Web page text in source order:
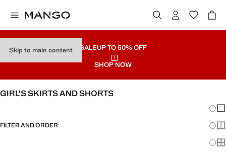
Skip to main content SALEUP TO 50% OFF
SHOP NOW
GIRL'S SKIRTS AND SHORTS
FILTER AND ORDER